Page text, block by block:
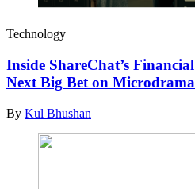
Technology
Inside ShareChat’s
Next Big Bet on Microdrama
By Kul Bhushan